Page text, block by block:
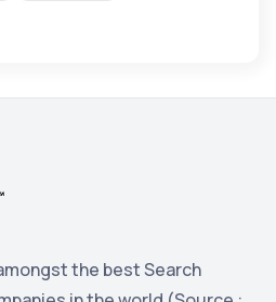
the best Search